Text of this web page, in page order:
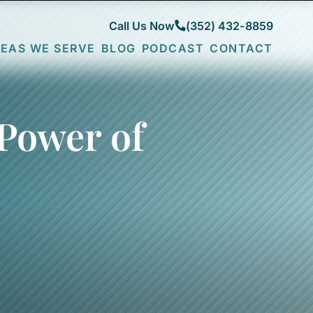
Call Us Now
(352) 432-8859
WE SERVE
CITY
FRUITLAND
PARK
LEESBURG
MINNEOLA
COMMUNITIES
DESOTO
SUMTER
MARSH
MARION
BLOG PODCAST CONTACT
of